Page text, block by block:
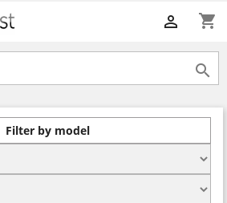
shopping_cart


Filter by model